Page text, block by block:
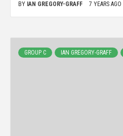
BY IAN GREGORY-GRAFF 7 YEARS AGO
GROUP C IAN GREGORY-GRAFF